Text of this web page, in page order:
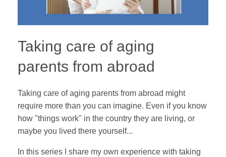
Taking care of aging
parents from abroad
Taking care of aging parents from abroad might
require more than you can imagine. Even if you know
how "things work" in the country they are living, or
maybe you lived there yourself...
In this series I share my own experience with taking